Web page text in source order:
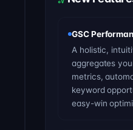
GSC
A holistic,
aggregates
metrics,
keyword
easy-win